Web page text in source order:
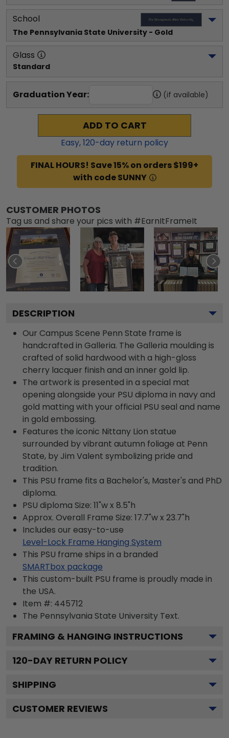
School
The Pennsylvania State University - Gold
Glass
Standard
Graduation Year: (if available)
ADD TO CART
Easy,120-day return policy
FINAL HOURS! Save 15% on orders $199+
with code SUNNY
CUSTOMER PHOTOS
Tag us and share your pics with #EarnItFrameIt
DESCRIPTION
Our Campus Scene Penn State frame is
handcrafted in Galleria. The Galleria moulding is
crafted of solid hardwood with a high-gloss
cherry lacquer finish and an inner gold lip.
The artwork is presented in a special mat
opening alongside your PSU diploma in navy and
gold matting with your official PSU seal and name
in gold embossing.
Features the iconic Nittany Lion statue
surrounded by vibrant autumn foliage at Penn
State, by Jim Valent symbolizing pride and
tradition.
This PSU frame fits a Bachelor's, Master's and PhD
diploma.
PSU diploma Size: 11"w x 8.5"h
Approx. Overall Frame Size: 17.7"w x 23.7"h
Includes our easy-to-use
Level-Lock Frame Hanging System
This PSU frame ships in a branded
SMARTbox package
This custom-built PSU frame is proudly made in
the USA.
Item #: 445712
The Pennsylvania State University Text.
FRAMING & HANGING INSTRUCTIONS
120-DAY RETURN POLICY
SHIPPING
CUSTOMER REVIEWS